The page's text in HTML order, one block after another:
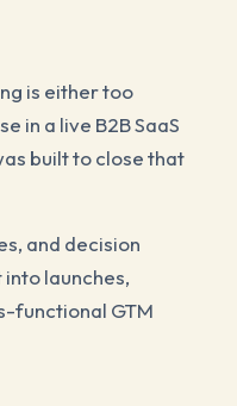
is either too
in a live B2B SaaS
built to close that
and decision
launches,
functional GTM